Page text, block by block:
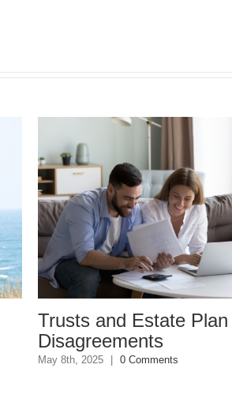
Who Can Prepare
Planning Documents?
March 24th, 2025 | 0 Comments